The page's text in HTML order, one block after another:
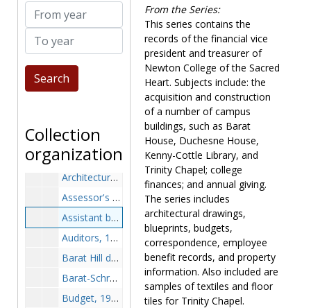
From year
To year
Collection
organization
Governance
Financial vice president and treasurer
Financial vice president and treasurer, 1944-1975, undated
Annual giving ledgers, 1966-1974
Architectural plans, 1951-1961
Assessor's reports, 1947-1975
Assistant business manager, 1972-1975
Auditors, 1974-1975
Barat Hill development plans, 1960-1963
Barat-Schrafft alterations, 1946-1959
Budget, 1964-1974
From the Series:
This series contains the
records of the financial vice
president and treasurer of
Newton College of the Sacred
Heart. Subjects include: the
acquisition and construction
of a number of campus
buildings, such as Barat
House, Duchesne House,
Kenny-Cottle Library, and
Trinity Chapel; college
finances; and annual giving.
The series includes
architectural drawings,
blueprints, budgets,
correspondence, employee
benefit records, and property
information. Also included are
samples of textiles and floor
tiles for Trinity Chapel.